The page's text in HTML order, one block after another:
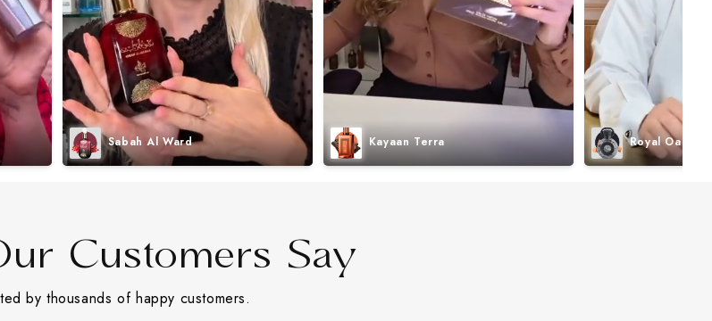
Sabah Al Ward Kayaan Terra Royal Oak I
Customers Say
by thousands of happy customers.